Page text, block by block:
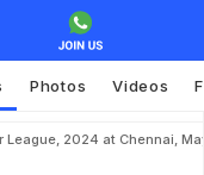
Photos Videos
League, 2024 at Chennai,